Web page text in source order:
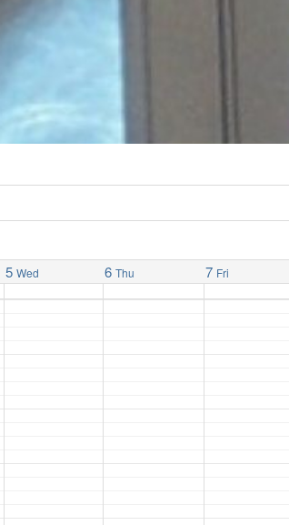
5 Wed 6 Thu 7 Fri